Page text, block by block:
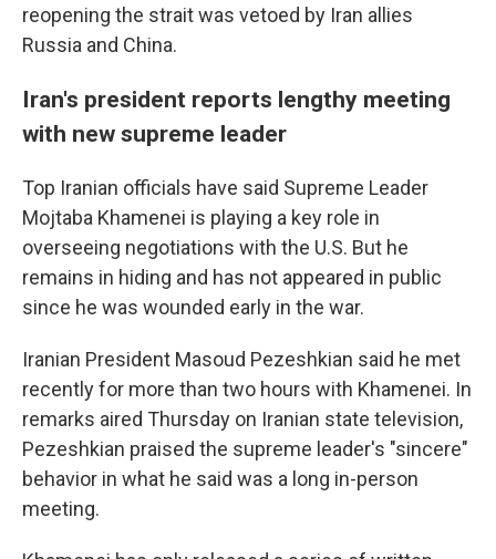
reopening the strait was vetoed by Iran allies
Russia and China.
Iran's president reports lengthy meeting
with new supreme leader
Top Iranian officials have said Supreme Leader
Mojtaba Khamenei is playing a key role in
overseeing negotiations with the U.S. But he
remains in hiding and has not appeared in public
since he was wounded early in the war.
Iranian President Masoud Pezeshkian said he met
recently for more than two hours with Khamenei. In
remarks aired Thursday on Iranian state television,
Pezeshkian praised the supreme leader's "sincere"
behavior in what he said was a long in-person
meeting.